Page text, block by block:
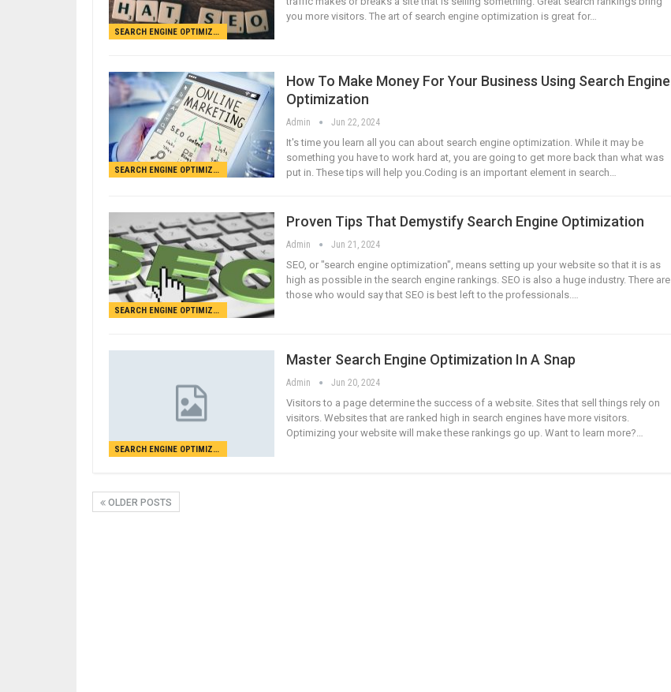
SEARCH ENGINE OPTIMIZATION
you more visitors. The art of search engine optimization is great for…
SEARCH ENGINE OPTIMIZATION
How To Make Money For Your Business Using Search Engine
Optimization
Admin Jun 22, 2024
It's time you learn all you can about search engine optimization. While it may be
something you have to work hard at, you are going to get more back than what was
put in. These tips will help you.Coding is an important element in search…
SEARCH ENGINE OPTIMIZATION
Proven Tips That Demystify Search Engine Optimization
Admin Jun 21, 2024
SEO, or "search engine optimization", means setting up your website so that it is as
high as possible in the search engine rankings. SEO is also a huge industry. There are
those who would say that SEO is best left to the professionals.…
SEARCH ENGINE OPTIMIZATION
Master Search Engine Optimization In A Snap
Admin Jun 20, 2024
Visitors to a page determine the success of a website. Sites that sell things rely on
visitors. Websites that are ranked high in search engines have more visitors.
Optimizing your website will make these rankings go up. Want to learn more?…
OLDER POSTS